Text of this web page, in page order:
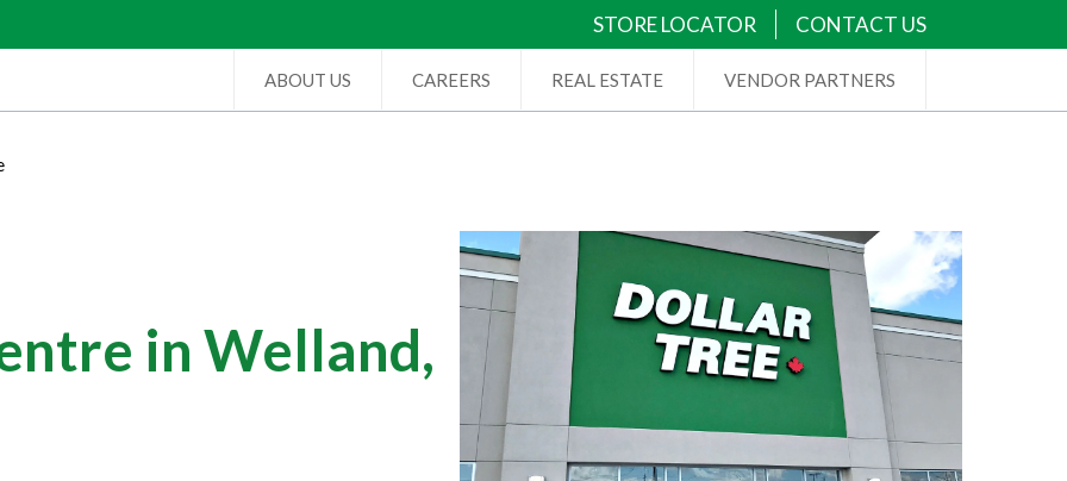
STORE LOCATOR CONTACT US
ABOUT US CAREERS REAL ESTATE VENDOR PARTNERS
in Welland,